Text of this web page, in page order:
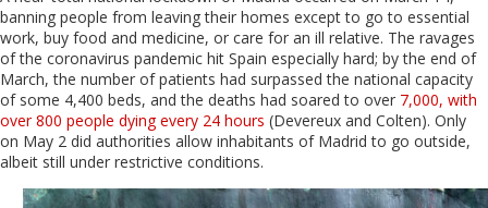
banning people from leaving their homes except to go to essential
work, buy food and medicine, or care for an ill relative. The ravages
of the coronavirus pandemic hit Spain especially hard; by the end of
March, the number of patients had surpassed the national capacity
of some 4,400 beds, and the deaths had soared to over 7,000, with
over 800 people dying every 24 hours (Devereux and Colten). Only
on May 2 did authorities allow inhabitants of Madrid to go outside,
albeit still under restrictive conditions.